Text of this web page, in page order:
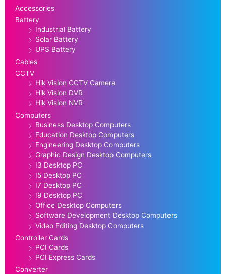
Accessories
Battery
Industrial Battery
Solar Battery
UPS Battery
Cables
CCTV
Hik Vision CCTV Camera
Hik Vision DVR
Hik Vision NVR
Computers
Business Desktop Computers
Education Desktop Computers
Engineering Desktop Computers
Graphic Design Desktop Computers
I3 Desktop PC
I5 Desktop PC
I7 Desktop PC
I9 Desktop PC
Office Desktop Computers
Software Development Desktop Computers
Video Editing Desktop Computers
Controller Cards
PCI Cards
PCI Express Cards
Converter